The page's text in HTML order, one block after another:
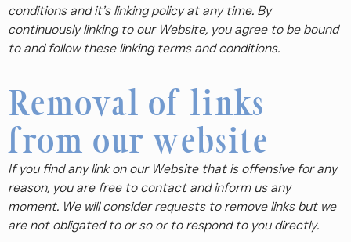
conditions and it’s linking policy at any time. By
continuously linking to our Website, you agree to be bound
to and follow these linking terms and conditions.
Removal of links
from our website
If you find any link on our Website that is offensive for any
reason, you are free to contact and inform us any
moment. We will consider requests to remove links but we
are not obligated to or so or to respond to you directly.